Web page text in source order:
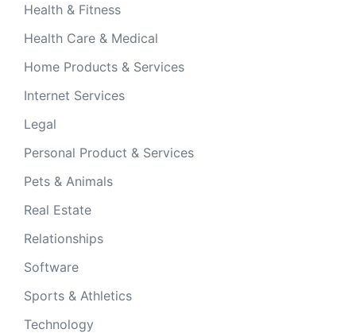
Health & Fitness
Health Care & Medical
Home Products & Services
Internet Services
Legal
Personal Product & Services
Pets & Animals
Real Estate
Relationships
Software
Sports & Athletics
Technology